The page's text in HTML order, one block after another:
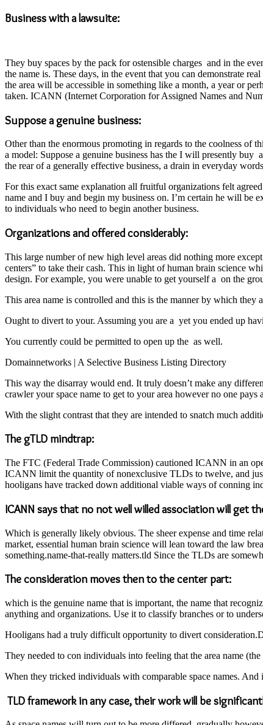
Business with a lawsuite:
They buy spaces by the pack for ostensible charges and in the
the name is. These days, in the event that you can demonstrate
the area will be accessible in something like a month, a year or
taken. ICANN (Internet Corporation for Assigned Names and
Suppose a genuine business:
Other than the enormous promoting in regards to the coolness of
a model: Suppose a genuine business has the I will presently
the rear of a generally effective business, a drain in everyday
For this exact same explanation all fruitful organizations felt
name and I buy and begin my business on. I’m certain he will be
to individuals who need to begin another business.
Organizations and offered considerably:
This large number of new high level areas did nothing more
centers” to take their cash. This in light of human brain science
design. For example, you were unable to get yourself a on the
This area name is controlled and this is the manner by which
Ought to divert to your. Assuming you are a yet you ended up
You currently could be permitted to open up the as well.
Domainnetworks | A Selective Business Listing Directory
This way the disarray would end. It truly doesn’t make any
crawler your space name to get to your area however no one
With the slight contrast that they are intended to snatch much
The gTLD mindtrap:
The FTC (Federal Trade Commission) cautioned ICANN in an
ICANN limit the quantity of nonexclusive TLDs to twelve, and
hooligans have tracked down additional viable ways of conning
ICANN says that no not well willed association will get
Which is generally likely obvious. The sheer expense and time
market, essential human brain science will lean toward the law
something.name-that-really matters.tld Since the TLDs are
The consideration moves then to the center part:
which is the genuine name that is important, the name that
anything and organizations. Use it to classify branches or to
Hooligans had a truly difficult opportunity to divert
They needed to con individuals into feeling that the area name
When they tricked individuals with comparable space names. And
TLD framework in any case, their work will be